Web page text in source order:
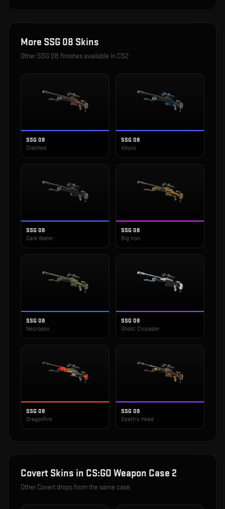
More SSG 08 Skins
Other SSG 08 finishes available in CS2
SSG 08
Slashed
SSG 08
Abyss
SSG 08
Dark Water
SSG 08
Big Iron
SSG 08
Necropos
SSG 08
Ghost Crusader
SSG 08
Dragonfire
SSG 08
Death's Head
Covert Skins in CS:GO Weapon Case 2
Other Covert drops from the same case